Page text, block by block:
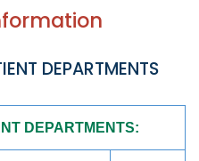
DEPARTMENTS
DEPARTMENTS: